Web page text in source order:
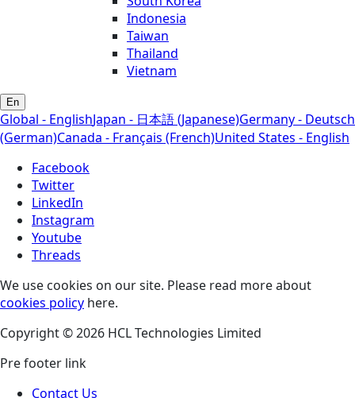
Indonesia
Taiwan
Thailand
Vietnam
En
Global - EnglishJapan - 日本語 (Japanese)Germany - Deutsch
(German)Canada - Français (French)United States - English
Facebook
Twitter
LinkedIn
Instagram
Youtube
Threads
We use cookies on our site. Please read more about
cookies policy here.
Copyright © 2026 HCL Technologies Limited
Pre footer link
Contact Us